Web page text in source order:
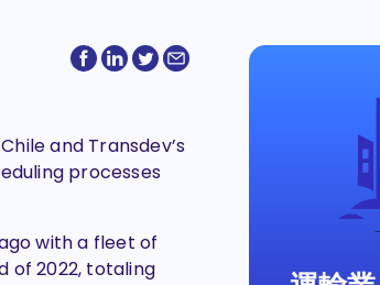
and Transdev’s
processes
with a fleet of
of 2022, totaling